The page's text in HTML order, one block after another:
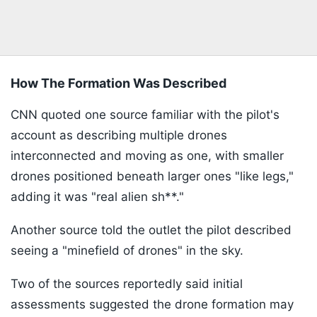
How The Formation Was Described
CNN quoted one source familiar with the pilot's
account as describing multiple drones
interconnected and moving as one, with smaller
drones positioned beneath larger ones "like legs,"
adding it was "real alien sh**."
Another source told the outlet the pilot described
seeing a "minefield of drones" in the sky.
Two of the sources reportedly said initial
assessments suggested the drone formation may